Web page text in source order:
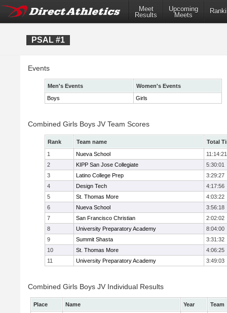
Meet
Results
Upcoming
Meets
PSAL #1
Events
Men's Events
Women's Events
Boys
Girls
Combined Girls Boys JV Team Scores
Rank Team name
Total
1
Nueva School
11:14:21
2
KIPP San Jose Collegiate
5:30:01
3
Latino College Prep
3:29:27
4
Design Tech
4:17:56
5
St. Thomas More
4:03:22
6
Nueva School
3:56:18
7
San Francisco Christian
2:02:02
8
University Preparatory Academy
8:04:00
9
Summit Shasta
3:31:32
10
St. Thomas More
4:06:25
11
University Preparatory Academy 3:49:03
Combined Girls Boys JV Individual Results
Place Name Year
Team